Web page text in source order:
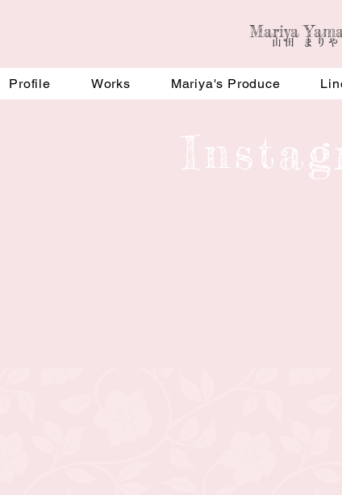
Mariya
​山田 まりや
Profile Works Mariya's Produce